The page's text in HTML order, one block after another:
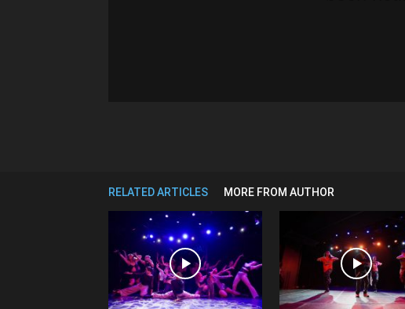
RELATED ARTICLES MORE FROM AUTHOR